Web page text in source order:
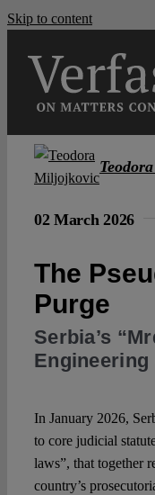
Skip to content
02 March 2026
The
Purge
Serbia’s
In January 2026,
to core judicial
laws”, that together
country’s